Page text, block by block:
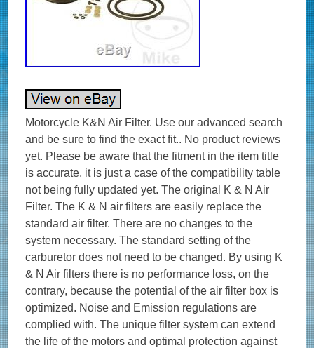
Motorcycle K&N Air Filter. Use our advanced search
and be sure to find the exact fit.. No product reviews
yet. Please be aware that the fitment in the item title
is accurate, it is just a case of the compatibility table
not being fully updated yet. The original K & N Air
Filter. The K & N air filters are easily replace the
standard air filter. There are no changes to the
system necessary. The standard setting of the
carburetor does not need to be changed. By using K
& N Air filters there is no performance loss, on the
contrary, because the potential of the air filter box is
optimized. Noise and Emission regulations are
complied with. The unique filter system can extend
the life of the motors and optimal protection against